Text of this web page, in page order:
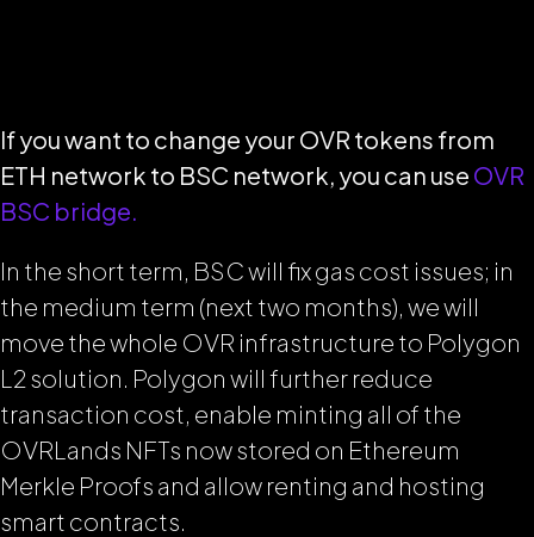
If you want to change your OVR tokens from
ETH network to BSC network, you can use OVR
BSC bridge.
In the short term, BSC will fix gas cost issues; in
the medium term (next two months), we will
move the whole OVR infrastructure to Polygon
L2 solution. Polygon will further reduce
transaction cost, enable minting all of the
OVRLands NFTs now stored on Ethereum
Merkle Proofs and allow renting and hosting
smart contracts.